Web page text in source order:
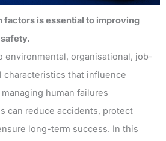
factors is essential to improving
environmental, organisational, job-
characteristics that influence
human failures
can reduce accidents, protect
long-term success. In this